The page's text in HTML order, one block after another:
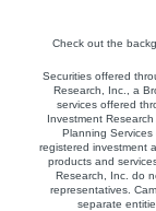
Check out the
Securities offered
Research, Inc., a
services offered
Investment
Planning
registered investment
products and
Research, Inc. do
representatives.
separate